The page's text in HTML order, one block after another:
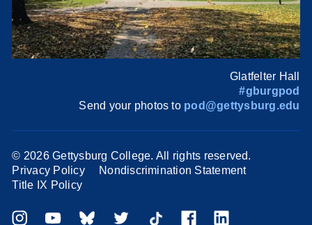
Glatfelter Hall
#gburgpod
Send your photos to pod@gettysburg.edu
© 2026 Gettysburg College. All rights reserved.
Privacy Policy
Nondiscrimination Statement
Title IX Policy